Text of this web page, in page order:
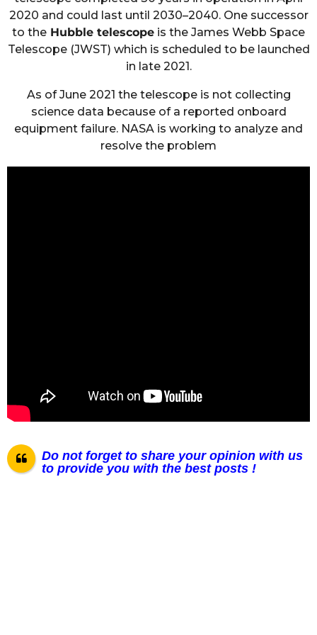
2020 and could last until 2030–2040. One successor
to the Hubble telescope is the James Webb Space
Telescope (JWST) which is scheduled to be launched
in late 2021.
As of June 2021 the telescope is not collecting
science data because of a reported onboard
equipment failure. NASA is working to analyze and
resolve the problem
Do not forget to share your opinion with us
to provide you with the best posts !